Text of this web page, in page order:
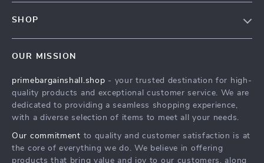
Affiliates
Investor Relations
Sustainability
Payment Methods
Order Status
SHOP
What’s New
Account
Privacy Policy
Terms and Conditions
OUR MISSION
primebargainshall.shop - your trusted destination for high-
quality products and exceptional customer service. We are
dedicated to providing a seamless shopping experience,
with a diverse selection of items to meet all your needs.
Our commitment to quality and customer satisfaction is at
the core of everything we do. We believe in offering
products that bring value and joy to our customers, along